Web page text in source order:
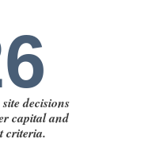
decisions
capital and
criteria.